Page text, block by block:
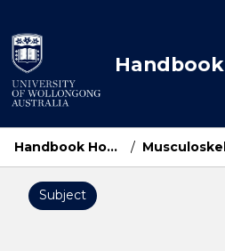
to
content
Handbook
Handbook Home /
Subject